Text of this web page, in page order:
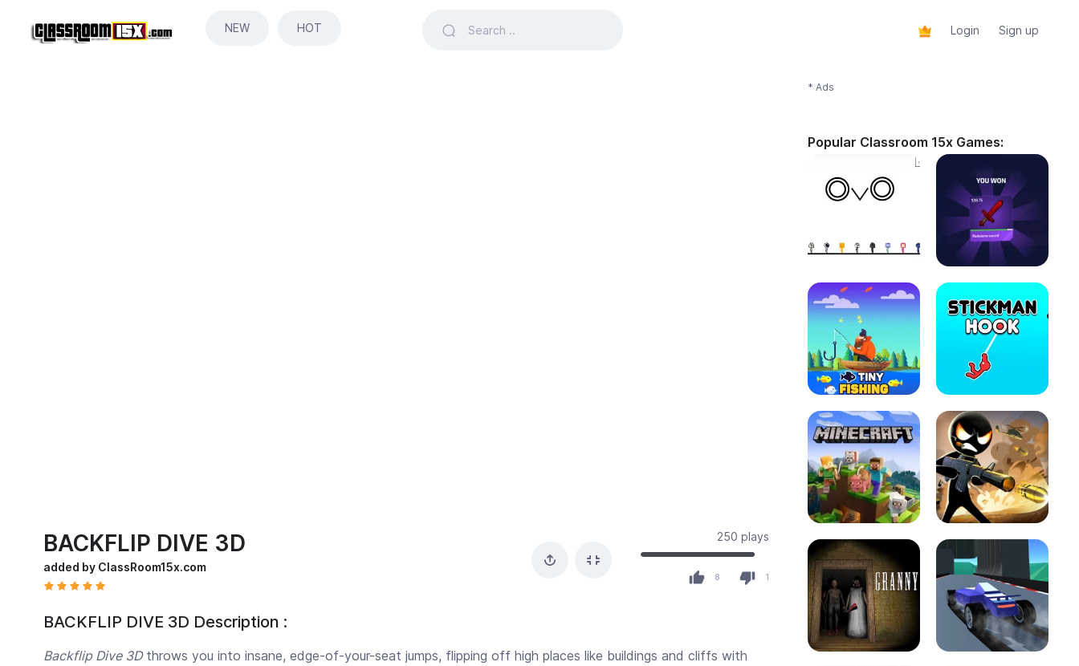
NEW HOT Login Sign up
BACKFLIP DIVE 3D
added by ClassRoom15x.com
250 plays
8 1
BACKFLIP DIVE 3D Description :
Backflip Dive 3Dthrows you into insane, edge-of-your-seat jumps, flipping off high places like buildings and cliffs with
* Ads
Popular Classroom 15x Games: